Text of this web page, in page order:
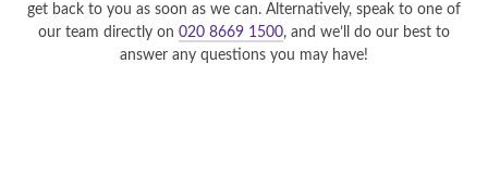
get back to you as soon as we can. Alternatively, speak to one of
our team directly on 020 8669 1500, and we’ll do our best to
answer any questions you may have!